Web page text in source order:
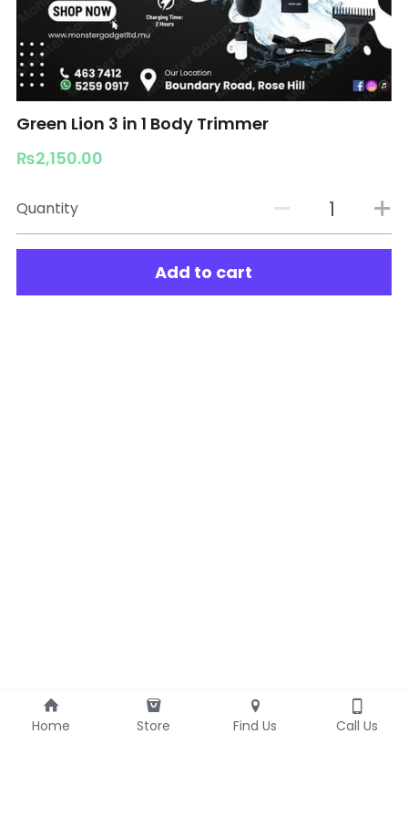
Green Lion 3 in 1 Body Trimmer
₨2,150.00
Quantity
Add to cart
Home Store Find Us Call Us